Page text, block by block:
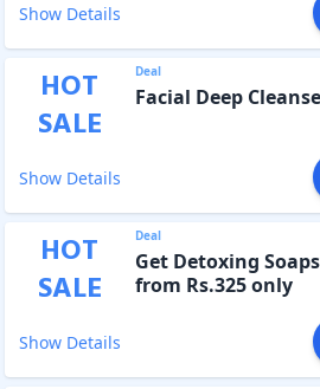
Show Details
HOT
SALE
Deal
Facial Deep
Show Details
HOT
SALE
Deal
Get Detoxing
from Rs.325 only
Show Details